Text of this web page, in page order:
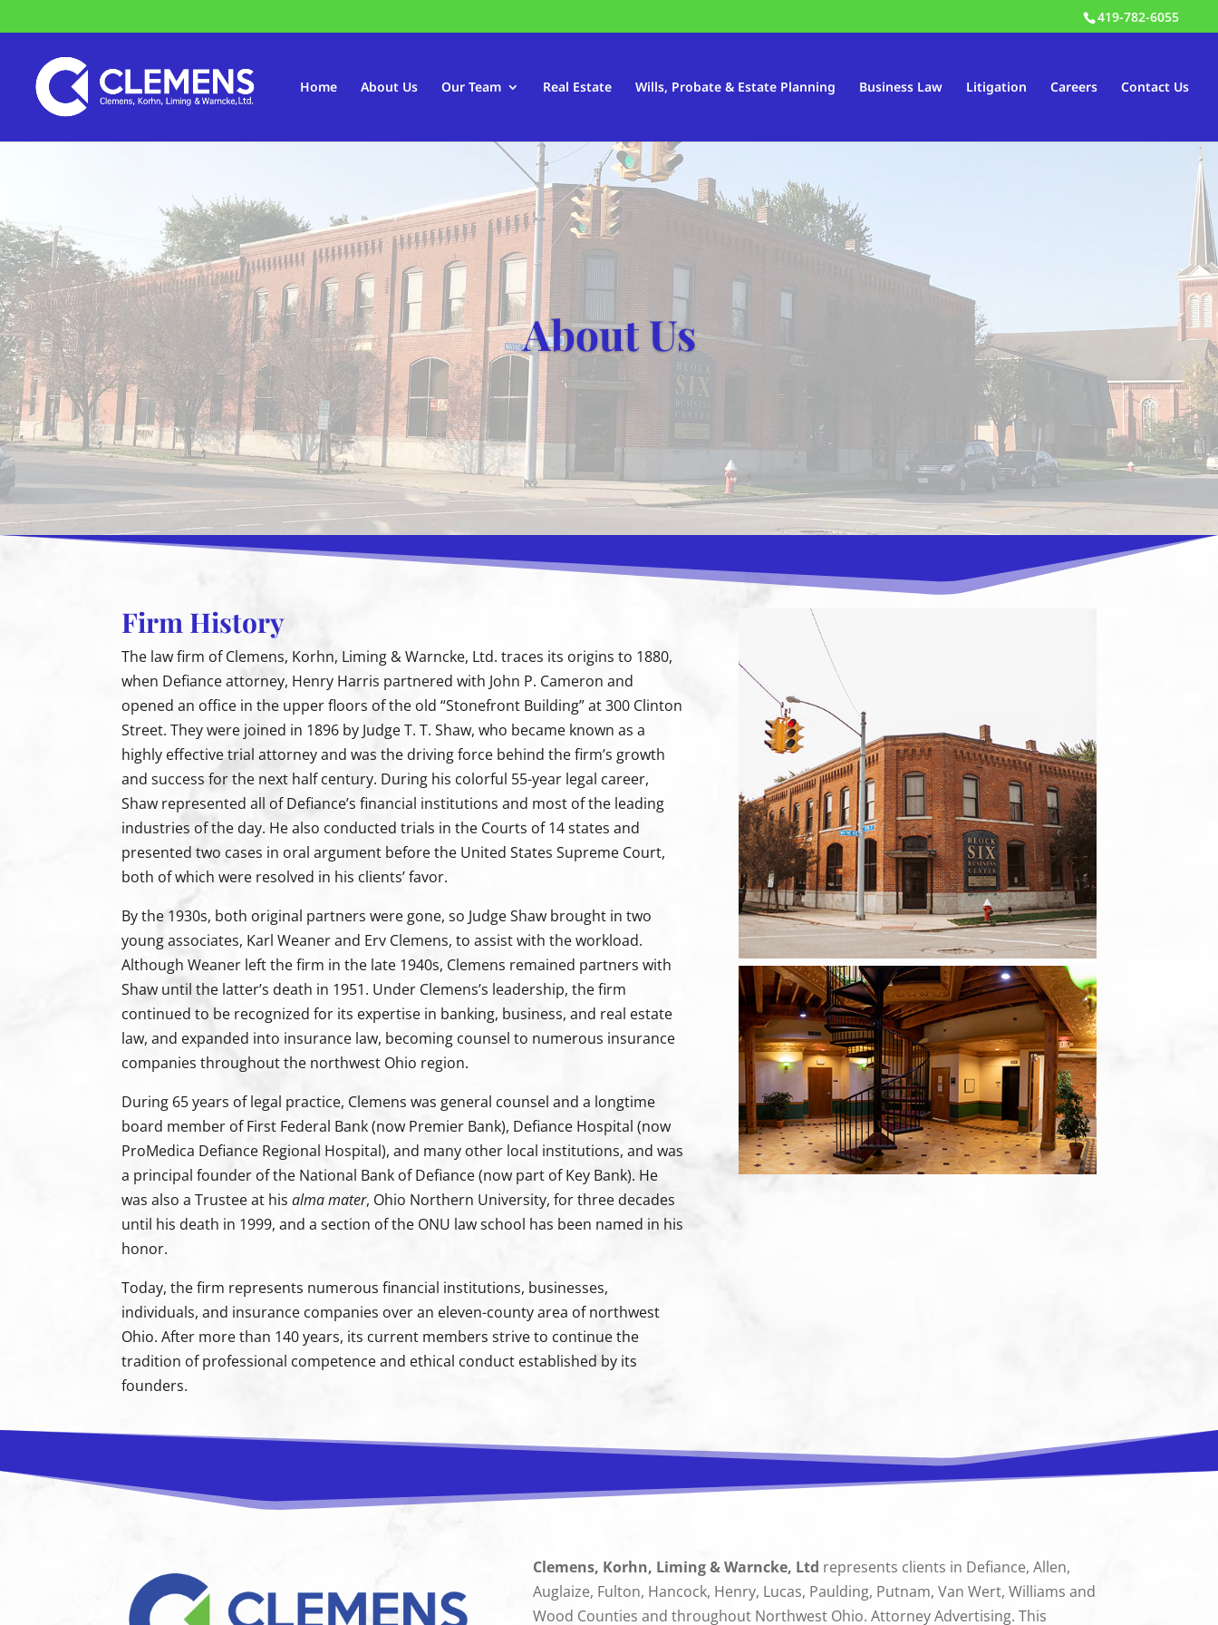
419-782-6055
Home About Us Our Team Real Estate Wills, Probate & Estate Planning Business Law Litigation Careers Contact Us
About Us
Firm History
The law firm of Clemens, Korhn, Liming & Warncke, Ltd. traces its origins to 1880,
when Defiance attorney, Henry Harris partnered with John P. Cameron and
opened an office in the upper floors of the old “Stonefront Building” at 300 Clinton
Street. They were joined in 1896 by Judge T. T. Shaw, who became known as a
highly effective trial attorney and was the driving force behind the firm’s growth
and success for the next half century. During his colorful 55-year legal career,
Shaw represented all of Defiance’s financial institutions and most of the leading
industries of the day. He also conducted trials in the Courts of 14 states and
presented two cases in oral argument before the United States Supreme Court,
both of which were resolved in his clients’ favor.
By the 1930s, both original partners were gone, so Judge Shaw brought in two
young associates, Karl Weaner and Erv Clemens, to assist with the workload.
Although Weaner left the firm in the late 1940s, Clemens remained partners with
Shaw until the latter’s death in 1951. Under Clemens’s leadership, the firm
continued to be recognized for its expertise in banking, business, and real estate
law, and expanded into insurance law, becoming counsel to numerous insurance
companies throughout the northwest Ohio region.
During 65 years of legal practice, Clemens was general counsel and a longtime
board member of First Federal Bank (now Premier Bank), Defiance Hospital (now
ProMedica Defiance Regional Hospital), and many other local institutions, and was
a principal founder of the National Bank of Defiance (now part of Key Bank). He
was also a Trustee at hisalma mater, Ohio Northern University, for three decades
until his death in 1999, and a section of the ONU law school has been named in his
honor.
Today, the firm represents numerous financial institutions, businesses,
individuals, and insurance companies over an eleven-county area of northwest
Ohio. After more than 140 years, its current members strive to continue the
tradition of professional competence and ethical conduct established by its
founders.
Clemens, Korhn, Liming & Warncke, Ltd represents clients in Defiance, Allen,
Auglaize, Fulton, Hancock, Henry, Lucas, Paulding, Putnam, Van Wert, Williams and
Wood Counties and throughout Northwest Ohio. Attorney Advertising. This